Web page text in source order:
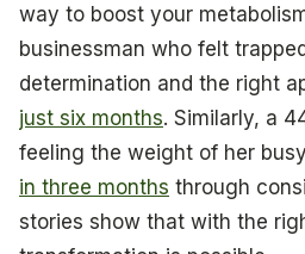
way to boost your
businessman who felt
determination and the right
just six months. Similarly, a
feeling the weight of her
in three months through
stories show that with the